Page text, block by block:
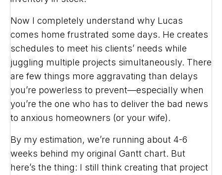
Now I completely understand why Lucas
comes home frustrated some days. He creates
schedules to meet his clients’ needs while
juggling multiple projects simultaneously. There
are few things more aggravating than delays
you’re powerless to prevent—especially when
you’re the one who has to deliver the bad news
to anxious homeowners (or your wife).
By my estimation, we’re running about 4-6
weeks behind my original Gantt chart. But
here’s the thing: I still think creating that project